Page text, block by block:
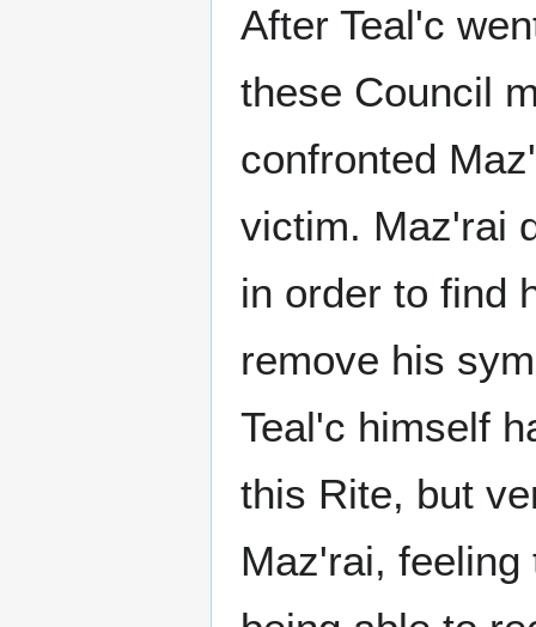
After Teal'c
these Council
confronted
victim. Maz'rai
in order to find
remove his
Teal'c himself
this Rite, but
Maz'rai,